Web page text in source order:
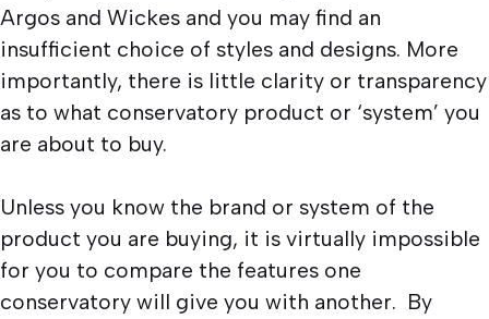
Argos and Wickes and you may find an
insufficient choice of styles and designs. More
importantly, there is little clarity or transparency
as to what conservatory product or ‘system’ you
are about to buy.
Unless you know the brand or system of the
product you are buying, it is virtually impossible
for you to compare the features one
conservatory will give you with another. By